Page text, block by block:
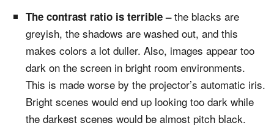
The contrast ratio is terrible –the blacks are
greyish, the shadows are washed out, and this
makes colors a lot duller. Also, images appear too
dark on the screen in bright room environments.
This is made worse by the projector’s automatic iris.
Bright scenes would end up looking too dark while
the darkest scenes would be almost pitch black.